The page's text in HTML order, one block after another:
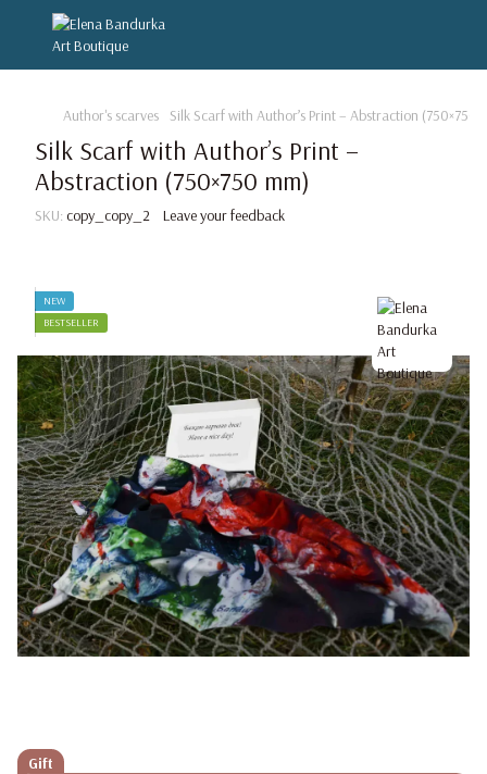
Author's scarves Silk Scarf with Author’s Print – Abstraction (750×750
Silk Scarf with Author’s Print –
Abstraction (750×750 mm)
SKU: copy_copy_2 Leave your feedback
NEW
BESTSELLER
Gift